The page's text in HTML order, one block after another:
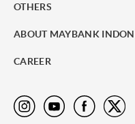
OTHERS
ABOUT MAYBANK
CAREER